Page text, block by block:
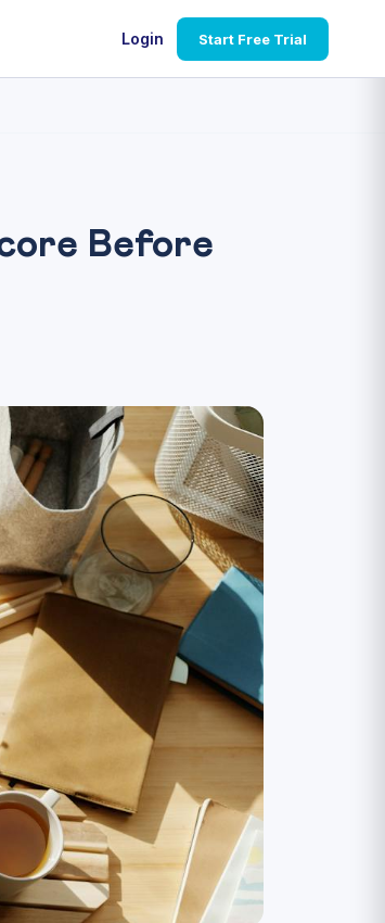
Login Start Free Trial
Before